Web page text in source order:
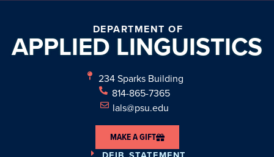
DEPARTMENT OF
APPLIED LINGUISTICS
234 Sparks Building
814-865-7365
lals@psu.edu
MAKE A GIFT